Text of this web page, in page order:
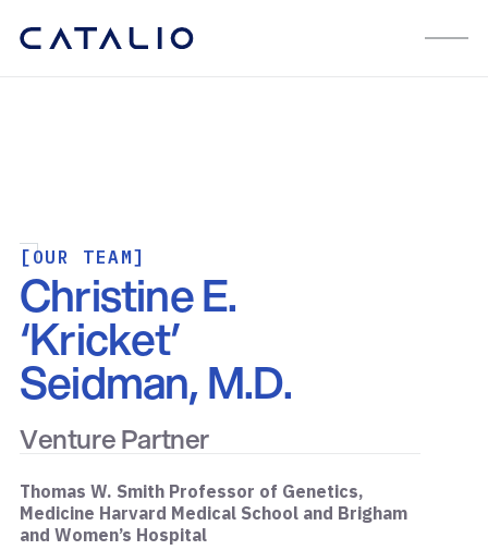
[OUR TEAM]
Venture Partner
Christine E.
‘Kricket’
Seidman, M.D.
Thomas W. Smith Professor of Genetics,
Medicine Harvard Medical School and Brigham
and Women’s Hospital